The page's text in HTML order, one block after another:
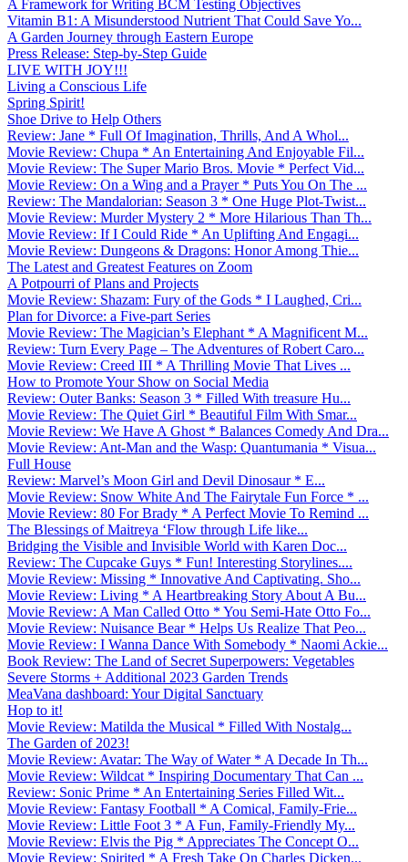
A Framework for Writing BCM Testing Objectives
Vitamin B1: A Misunderstood Nutrient That Could Save Yo...
A Garden Journey through Eastern Europe
Press Release: Step-by-Step Guide
LIVE WITH JOY!!!
Living a Conscious Life
Spring Spirit!
Shoe Drive to Help Others
Review: Jane * Full Of Imagination, Thrills, And A Whol...
Movie Review: Chupa * An Entertaining And Enjoyable Fil...
Movie Review: The Super Mario Bros. Movie * Perfect Vid...
Movie Review: On a Wing and a Prayer * Puts You On The ...
Review: The Mandalorian: Season 3 * One Huge Plot-Twist...
Movie Review: Murder Mystery 2 * More Hilarious Than Th...
Movie Review: If I Could Ride * An Uplifting And Engagi...
Movie Review: Dungeons & Dragons: Honor Among Thie...
The Latest and Greatest Features on Zoom
A Potpourri of Plans and Projects
Movie Review: Shazam: Fury of the Gods * I Laughed, Cri...
Plan for Divorce: a Five-part Series
Movie Review: The Magician’s Elephant * A Magnificent M...
Review: Turn Every Page – The Adventures of Robert Caro...
Movie Review: Creed III * A Thrilling Movie That Lives ...
How to Promote Your Show on Social Media
Review: Outer Banks: Season 3 * Filled With treasure Hu...
Movie Review: The Quiet Girl * Beautiful Film With Smar...
Movie Review: We Have A Ghost * Balances Comedy And Dra...
Movie Review: Ant-Man and the Wasp: Quantumania * Visua...
Full House
Review: Marvel’s Moon Girl and Devil Dinosaur * E...
Movie Review: Snow White And The Fairytale Fun Force * ...
Movie Review: 80 For Brady * A Perfect Movie To Remind ...
The Blessings of Maitreya ‘Flow through Life like...
Bridging the Visible and Invisible World with Karen Doc...
Review: The Cupcake Guys * Fun! Interesting Storylines....
Movie Review: Missing * Innovative And Captivating. Sho...
Movie Review: Living * A Heartbreaking Story About A Bu...
Movie Review: A Man Called Otto * You Semi-Hate Otto Fo...
Movie Review: Nuisance Bear * Helps Us Realize That Peo...
Movie Review: I Wanna Dance With Somebody * Naomi Ackie...
Book Review: The Land of Secret Superpowers: Vegetables
Severe Storms + Additional 2023 Garden Trends
MeaVana dashboard: Your Digital Sanctuary
Hop to it!
Movie Review: Matilda the Musical * Filled With Nostalg...
The Garden of 2023!
Movie Review: Avatar: The Way of Water * A Decade In Th...
Movie Review: Wildcat * Inspiring Documentary That Can ...
Review: Sonic Prime * An Entertaining Series Filled Wit...
Movie Review: Fantasy Football * A Comical, Family-Frie...
Movie Review: Little Foot 3 * A Fun, Family-Friendly My...
Movie Review: Elvis the Pig * Appreciates The Concept O...
Movie Review: Spirited * A Fresh Take On Charles Dicken...